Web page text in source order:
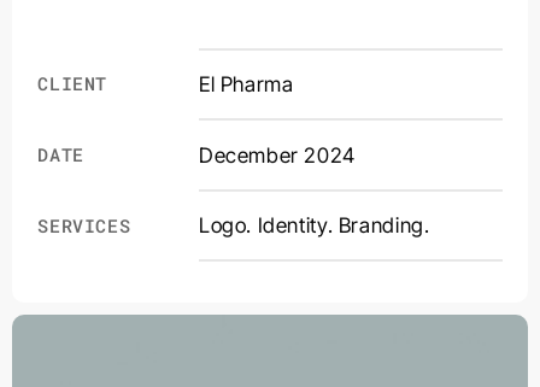
CLIENT El Pharma
DATE December 2024
SERVICES Logo. Identity. Branding.